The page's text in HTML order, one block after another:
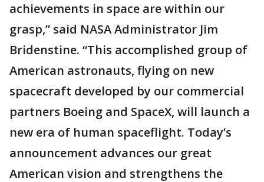
achievements in space are within our
grasp,” said NASA Administrator Jim
Bridenstine. “This accomplished group of
American astronauts, flying on new
spacecraft developed by our commercial
partners Boeing and SpaceX, will launch a
new era of human spaceflight. Today’s
announcement advances our great
American vision and strengthens the